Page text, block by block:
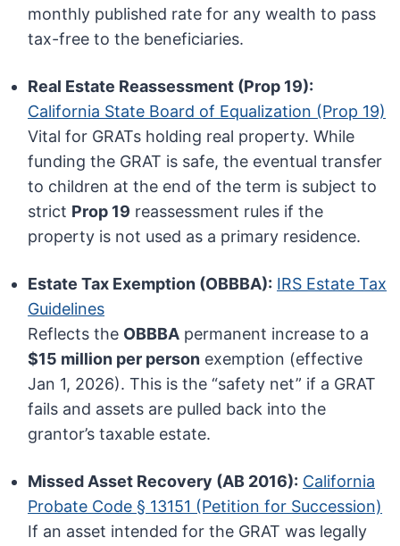
monthly published rate for any wealth to pass
tax-free to the beneficiaries.
Real Estate Reassessment (Prop 19):
California State Board of Equalization (Prop 19)
Vital for GRATs holding real property. While
funding the GRAT is safe, the eventual transfer
to children at the end of the term is subject to
strict Prop 19 reassessment rules if the
property is not used as a primary residence.
Estate Tax Exemption (OBBBA): IRS Estate Tax
Guidelines
Reflects the OBBBA permanent increase to a
$15 million per person exemption (effective
Jan 1, 2026). This is the “safety net” if a GRAT
fails and assets are pulled back into the
grantor’s taxable estate.
Missed Asset Recovery (AB 2016): California
Probate Code § 13151 (Petition for Succession)
If an asset intended for the GRAT was legally